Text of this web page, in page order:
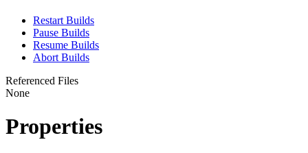
Restart Builds
Pause Builds
Resume Builds
Abort Builds
Referenced Files
None
Properties